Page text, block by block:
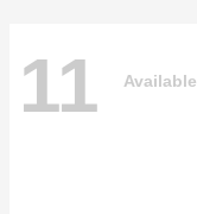
11 Available